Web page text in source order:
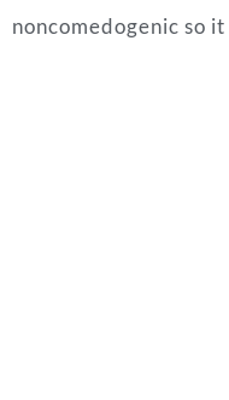
noncomedogenic so